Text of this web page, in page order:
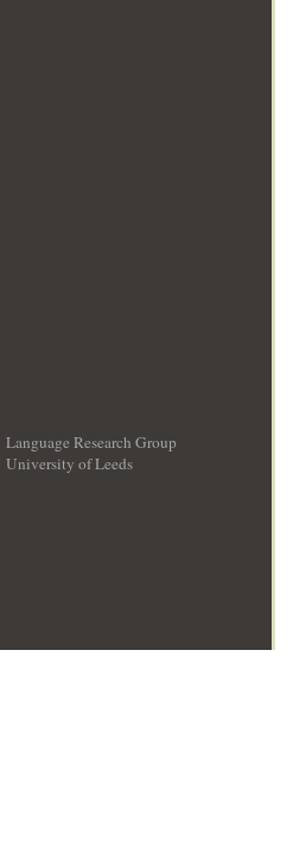
Language Research Group
University of Leeds